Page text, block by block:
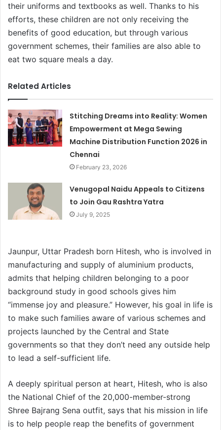
their uniforms and textbooks as well. Thanks to his
efforts, these children are not only receiving the
benefits of good education, but through various
government schemes, their families are also able to
eat two square meals a day.
Related Articles
Stitching Dreams into Reality: Women
Empowerment at Mega Sewing
Machine Distribution Function 2026 in
Chennai
February 23, 2026
Venugopal Naidu Appeals to Citizens
to Join Gau Rashtra Yatra
July 9, 2025
Jaunpur, Uttar Pradesh born Hitesh, who is involved in
manufacturing and supply of aluminium products,
admits that helping children belonging to a poor
background study in good schools gives him
“immense joy and pleasure.” However, his goal in life is
to make such families aware of various schemes and
projects launched by the Central and State
governments so that they don’t need any outside help
to lead a self-sufficient life.
A deeply spiritual person at heart, Hitesh, who is also
the National Chief of the 20,000-member-strong
Shree Bajrang Sena outfit, says that his mission in life
is to help people reap the benefits of government